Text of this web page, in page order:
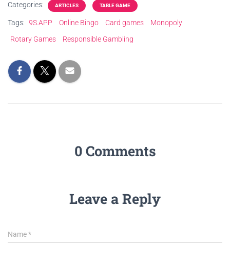
Categories: ARTICLES TABLE GAME
Tags: 9S.APP Online Bingo Card games
Monopoly
Rotary Games
Responsible Gambling
0 Comments
Leave a Reply
Name*